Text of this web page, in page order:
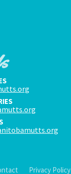
Privacy Policy